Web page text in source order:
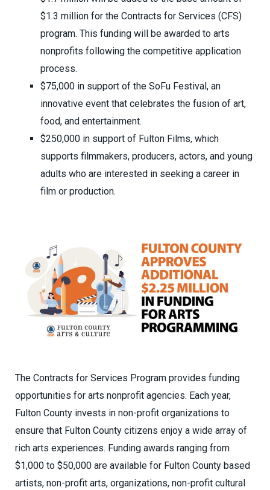
$1.3 million for the Contracts for Services (CFS)
program. This funding will be awarded to arts
nonprofits following the competitive application
process.
$75,000 in support of the SoFu Festival, an
innovative event that celebrates the fusion of art,
food, and entertainment.
$250,000 in support of Fulton Films, which
supports filmmakers, producers, actors, and young
adults who are interested in seeking a career in
film or production.
The Contracts for Services Program provides funding
opportunities for arts nonprofit agencies. Each year,
Fulton County invests in non-profit organizations to
ensure that Fulton County citizens enjoy a wide array of
rich arts experiences. Funding awards ranging from
$1,000 to $50,000 are available for Fulton County based
artists, non-profit arts, organizations, non-profit cultural